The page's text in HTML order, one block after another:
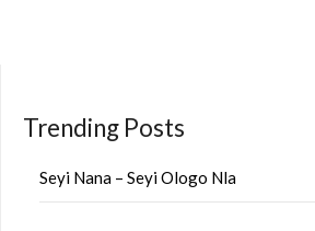
Trending Posts
Seyi Nana – Seyi Ologo Nla